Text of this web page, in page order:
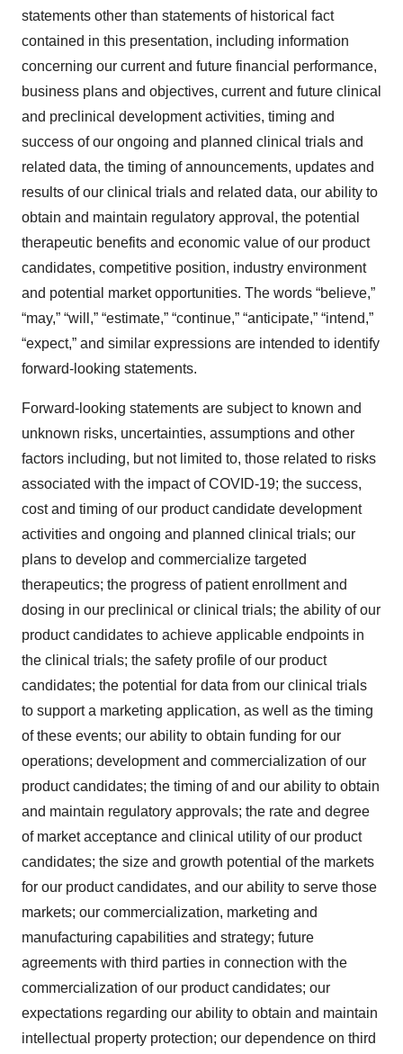
statements other than statements of historical fact
contained in this presentation, including information
concerning our current and future financial performance,
business plans and objectives, current and future clinical
and preclinical development activities, timing and
success of our ongoing and planned clinical trials and
related data, the timing of announcements, updates and
results of our clinical trials and related data, our ability to
obtain and maintain regulatory approval, the potential
therapeutic benefits and economic value of our product
candidates, competitive position, industry environment
and potential market opportunities. The words “believe,”
“may,” “will,” “estimate,” “continue,” “anticipate,” “intend,”
“expect,” and similar expressions are intended to identify
forward-looking statements.
Forward-looking statements are subject to known and
unknown risks, uncertainties, assumptions and other
factors including, but not limited to, those related to risks
associated with the impact of COVID-19; the success,
cost and timing of our product candidate development
activities and ongoing and planned clinical trials; our
plans to develop and commercialize targeted
therapeutics; the progress of patient enrollment and
dosing in our preclinical or clinical trials; the ability of our
product candidates to achieve applicable endpoints in
the clinical trials; the safety profile of our product
candidates; the potential for data from our clinical trials
to support a marketing application, as well as the timing
of these events; our ability to obtain funding for our
operations; development and commercialization of our
product candidates; the timing of and our ability to obtain
and maintain regulatory approvals; the rate and degree
of market acceptance and clinical utility of our product
candidates; the size and growth potential of the markets
for our product candidates, and our ability to serve those
markets; our commercialization, marketing and
manufacturing capabilities and strategy; future
agreements with third parties in connection with the
commercialization of our product candidates; our
expectations regarding our ability to obtain and maintain
intellectual property protection; our dependence on third